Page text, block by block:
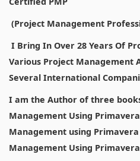
(Project Management
I Bring In Over 28 Years Of
Various Project Management
Several International
I am the Author of three
Management Using
Management using Primavera
Management Using